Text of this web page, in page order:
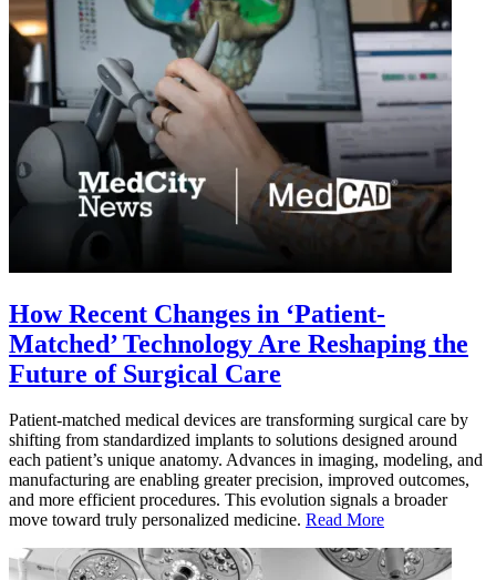
How Recent Changes in ‘Patient-
Matched’ Technology Are Reshaping the
Future of Surgical Care
Patient-matched medical devices are transforming surgical care by
shifting from standardized implants to solutions designed around
each patient’s unique anatomy. Advances in imaging, modeling, and
manufacturing are enabling greater precision, improved outcomes,
and more efficient procedures. This evolution signals a broader
move toward truly personalized medicine. Read More